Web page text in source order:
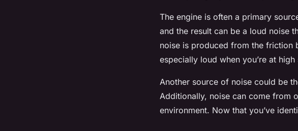
The engine is often a primary
and the result can be a loud noise
noise is produced from the friction
especially loud when you’re at
Another source of noise could be
Additionally, noise can come from
environment. Now that you’ve